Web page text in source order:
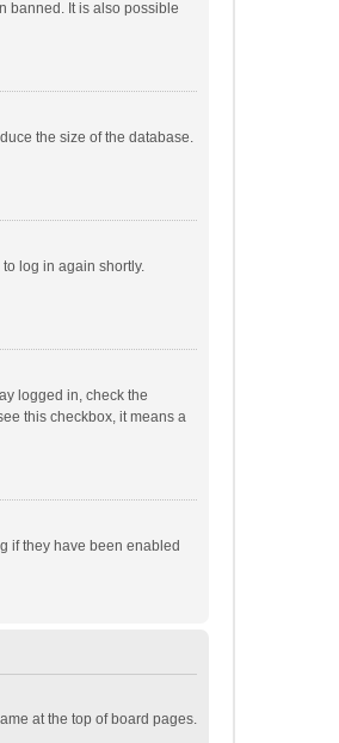
banned. It is also possible
the size of the database.
log in again shortly.
logged in, check the
this checkbox, it means a
if they have been enabled
at the top of board pages.